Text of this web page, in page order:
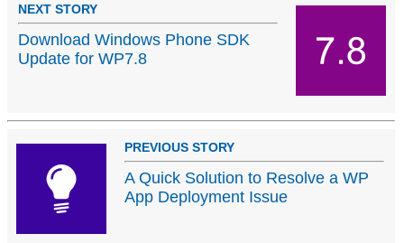
NEXT STORY
Download Windows Phone SDK
Update for WP7.8
PREVIOUS STORY
A Quick Solution to Resolve a WP
App Deployment Issue